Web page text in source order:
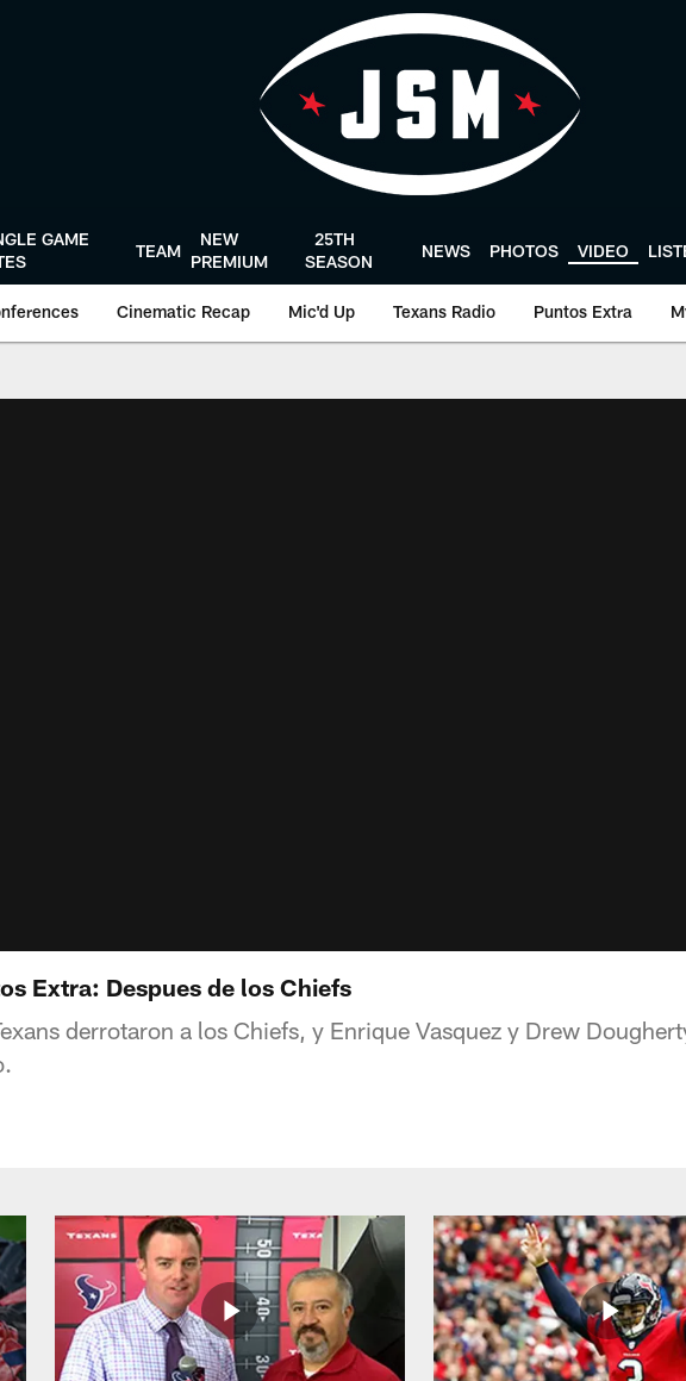
GAME
TEAM
NEW
PREMIUM
25TH
SEASON
NEWS PHOTOS VIDEO
Cinematic Recap Mic'd Up Texans Radio Puntos Extra
Extra: Despues de los Chiefs
derrotaron a los Chiefs, y Enrique Vasquez y Drew